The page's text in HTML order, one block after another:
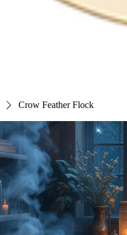
Crow Feather Flock